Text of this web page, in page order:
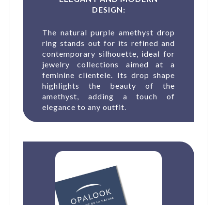
DESIGN:
The natural purple amethyst drop
ring stands out for its refined and
contemporary silhouette, ideal for
jewelry collections aimed at a
feminine clientele. Its drop shape
highlights the beauty of the
amethyst, adding a touch of
elegance to any outfit.